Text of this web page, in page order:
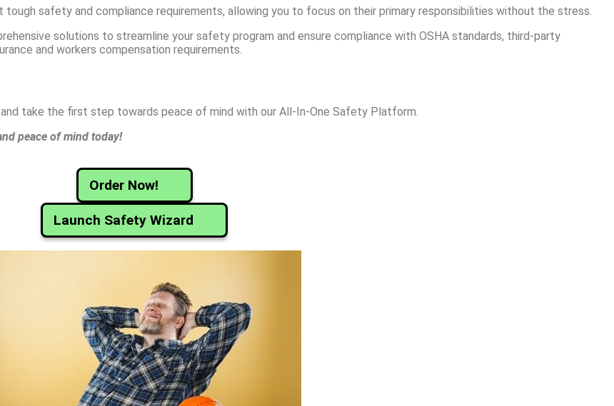
safety and compliance requirements, allowing you to focus on their primary responsibilities without the stress.
solutions to streamline your safety program and ensure compliance with OSHA standards, third-party
and workers compensation requirements.
take the first step towards peace of mind with our All-In-One Safety Platform.
peace of mind today!
Order Now!
Launch Safety Wizard